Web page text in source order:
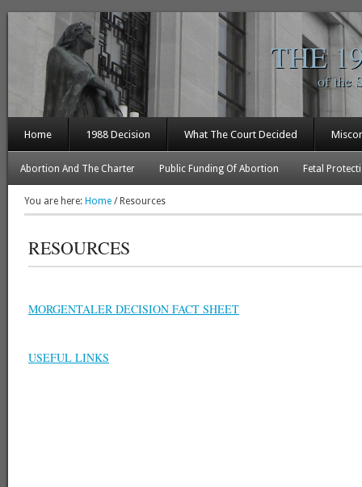
THE
of the
Home 1988 Decision What The Court Decided
Abortion And The Charter Public Funding Of Abortion Fetal
You are here: Home /Resources
RESOURCES
MORGENTALER DECISION FACT SHEET
USEFUL LINKS